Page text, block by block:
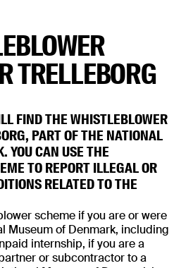
TRELLEBORG
FIND THE WHISTLEBLOWER
PART OF THE NATIONAL
YOU CAN USE THE
TO REPORT ILLEGAL OR
RELATED TO THE
scheme if you are or were
Museum of Denmark, including
internship, if you are a
or subcontractor to a